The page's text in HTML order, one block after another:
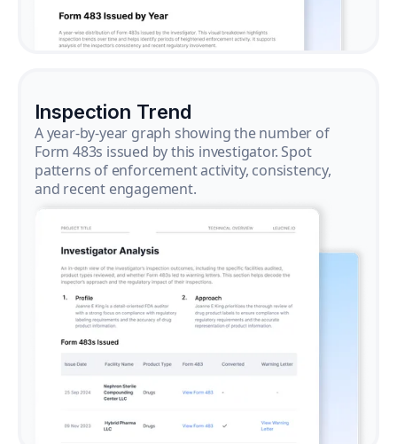
Inspection Trend
A year-by-year graph showing the number of
Form 483s issued by this investigator. Spot
patterns of enforcement activity, consistency,
and recent engagement.